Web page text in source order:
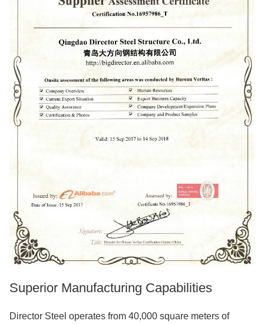
Superior Manufacturing Capabilities
Director Steel operates from 40,000 square meters of